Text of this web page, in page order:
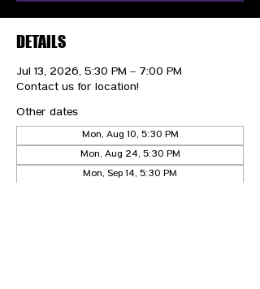
DETAILS
Jul 13, 2026, 5:30 PM – 7:00 PM
Contact us for location!
Other dates
Mon, Aug 10, 5:30 PM
Mon, Aug 24, 5:30 PM
Mon, Sep 14, 5:30 PM